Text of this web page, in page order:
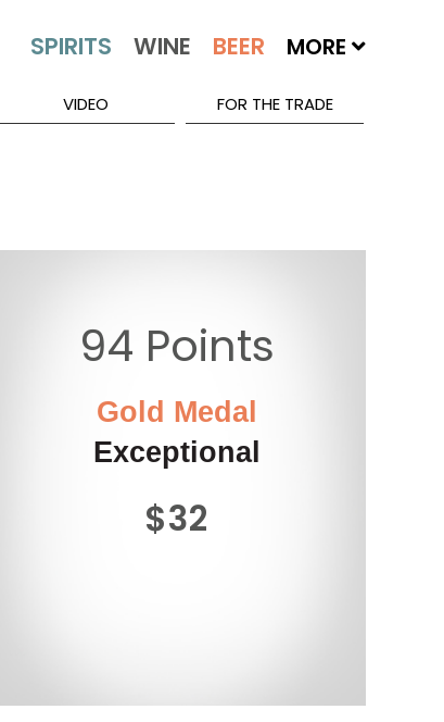
MORE
VIDEO FOR THE TRADE
94 Points
Gold Medal
Exceptional
$32